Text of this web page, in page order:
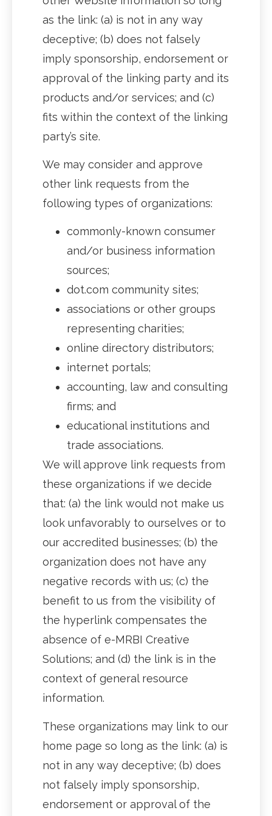
as the link: (a) is not in any way
deceptive; (b) does not falsely
imply sponsorship, endorsement or
approval of the linking party and its
products and/or services; and (c)
fits within the context of the linking
party’s site.
We may consider and approve
other link requests from the
following types of organizations:
commonly-known consumer
and/or business information
sources;
dot.com community sites;
associations or other groups
representing charities;
online directory distributors;
internet portals;
accounting, law and consulting
firms; and
educational institutions and
trade associations.
We will approve link requests from
these organizations if we decide
that: (a) the link would not make us
look unfavorably to ourselves or to
our accredited businesses; (b) the
organization does not have any
negative records with us; (c) the
benefit to us from the visibility of
the hyperlink compensates the
absence of e-MRBI Creative
Solutions; and (d) the link is in the
context of general resource
information.
These organizations may link to our
home page so long as the link: (a) is
not in any way deceptive; (b) does
not falsely imply sponsorship,
endorsement or approval of the